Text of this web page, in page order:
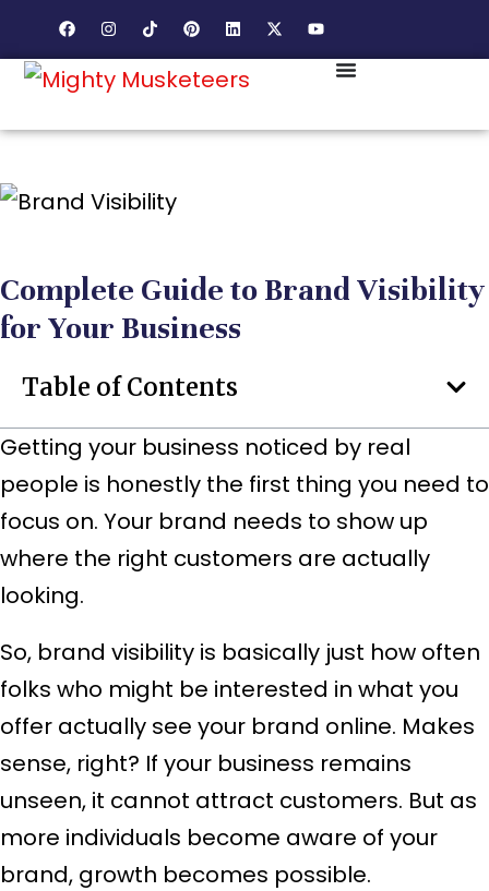
Complete Guide to Brand Visibility
for Your Business
Table of Contents
Getting your business noticed by real
people is honestly the first thing you need to
focus on. Your brand needs to show up
where the right customers are actually
looking.
So, brand visibility is basically just how often
folks who might be interested in what you
offer actually see your brand online. Makes
sense, right? If your business remains
unseen, it cannot attract customers. But as
more individuals become aware of your
brand, growth becomes possible.